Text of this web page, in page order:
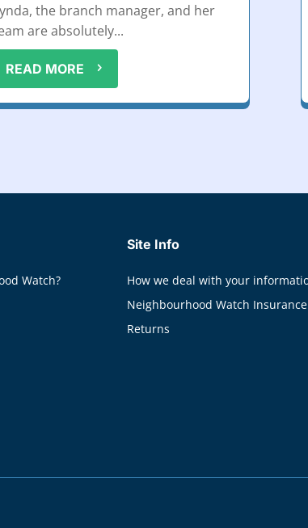
the branch manager, and her
are absolutely...
READ MORE
Watch?
Site Info
How we deal with your
Neighbourhood Watch Insurance
Returns